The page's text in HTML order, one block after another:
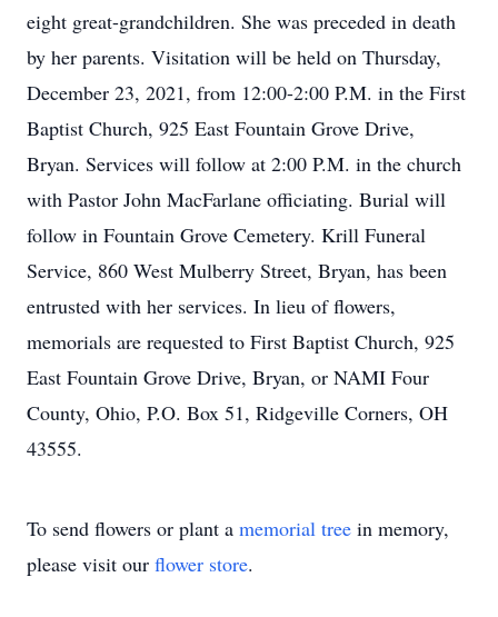
eight great-grandchildren. She was preceded in death
by her parents. Visitation will be held on Thursday,
December 23, 2021, from 12:00-2:00 P.M. in the First
Baptist Church, 925 East Fountain Grove Drive,
Bryan. Services will follow at 2:00 P.M. in the church
with Pastor John MacFarlane officiating. Burial will
follow in Fountain Grove Cemetery. Krill Funeral
Service, 860 West Mulberry Street, Bryan, has been
entrusted with her services. In lieu of flowers,
memorials are requested to First Baptist Church, 925
East Fountain Grove Drive, Bryan, or NAMI Four
County, Ohio, P.O. Box 51, Ridgeville Corners, OH
43555.
To send flowers or plant a memorial tree in memory,
please visit our flower store.